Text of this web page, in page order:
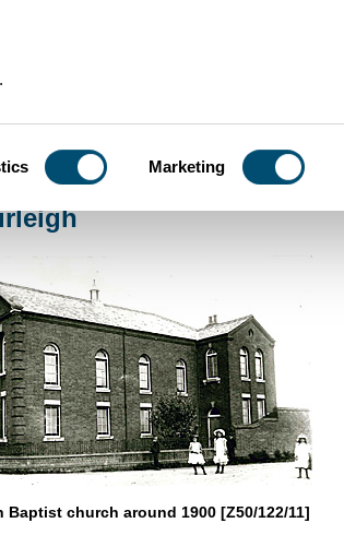
Marketing
Baptists in Thurleigh
Baptist church around 1900 [Z50/122/11]